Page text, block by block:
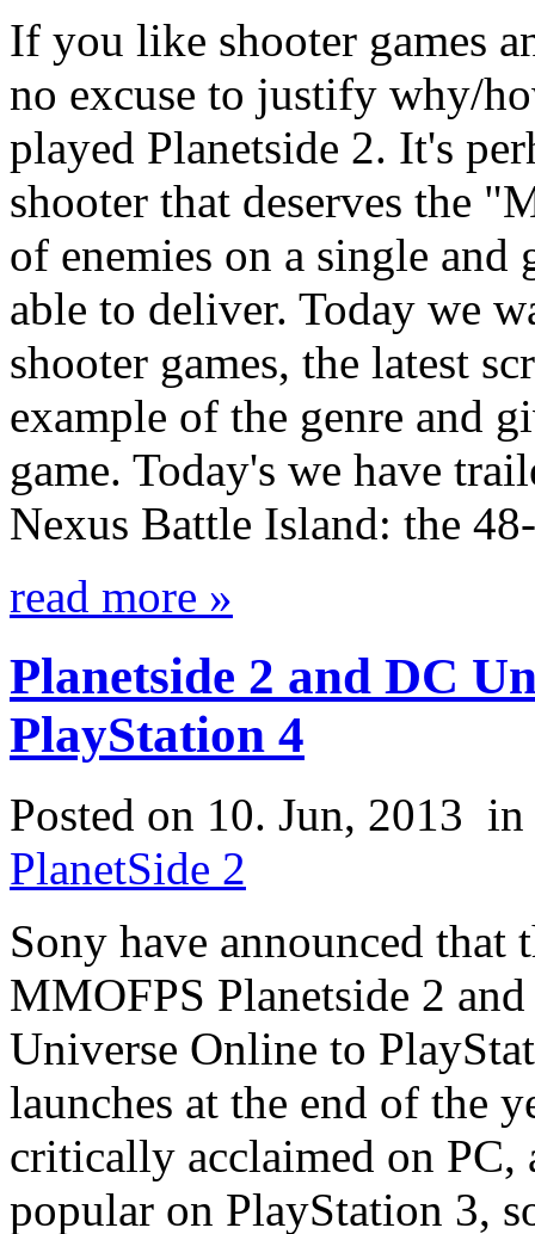
If you like shooter games
no excuse to justify why/
played Planetside 2. It's
shooter that deserves the
of enemies on a single and
able to deliver. Today we
shooter games, the latest
example of the genre and
game. Today's we have
Nexus Battle Island: the
read more »
Planetside 2 and DC
PlayStation 4
Posted on 10. Jun, 2013 in
PlanetSide 2
Sony have announced
MMOFPS Planetside 2
Universe Online to
launches at the end of the
critically acclaimed on PC,
popular on PlayStation 3,